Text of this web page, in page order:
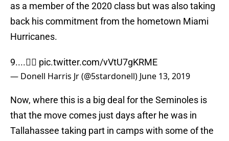
as a member of the 2020 class but was also taking
back his commitment from the hometown Miami
Hurricanes.
9....✌🏾 pic.twitter.com/vVtU7gKRME
— Donell Harris Jr (@5stardonell) June 13, 2019
Now, where this is a big deal for the Seminoles is
that the move comes just days after he was in
Tallahassee taking part in camps with some of the